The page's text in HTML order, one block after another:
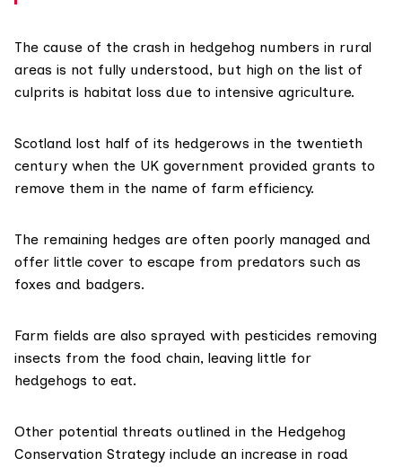
The cause of the crash in hedgehog numbers in rural
areas is not fully understood, but high on the list of
culprits is habitat loss due to intensive agriculture.
Scotland lost half of its hedgerows in the twentieth
century when the UK government provided grants to
remove them in the name of farm efficiency.
The remaining hedges are often poorly managed and
offer little cover to escape from predators such as
foxes and badgers.
Farm fields are also sprayed with pesticides removing
insects from the food chain, leaving little for
hedgehogs to eat.
Other potential threats outlined in the Hedgehog
Conservation Strategy include an increase in road